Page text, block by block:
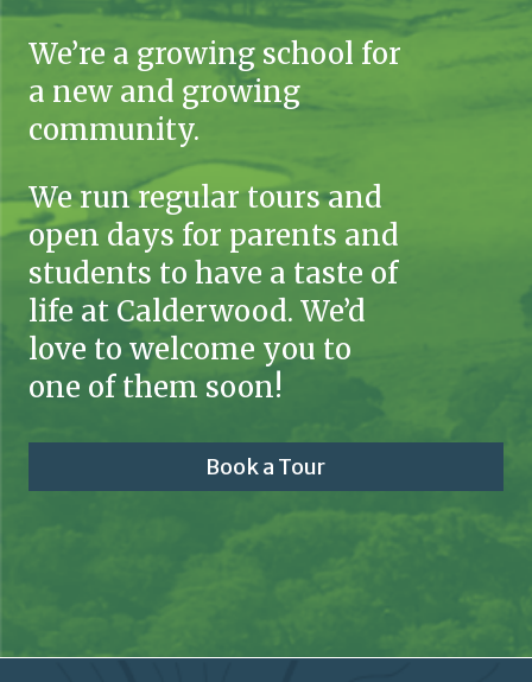
We’re a growing school for
a new and growing
community.
We run regular tours and
open days for parents and
students to have a taste of
life at Calderwood. We’d
love to welcome you to
one of them soon!
Book a Tour